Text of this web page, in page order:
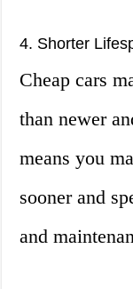
4. Shorter
Cheap cars
than newer
means you
sooner and
and